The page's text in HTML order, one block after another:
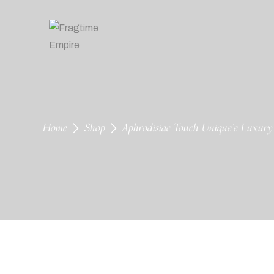
Home Shop Aphrodisiac Touch Unique’e